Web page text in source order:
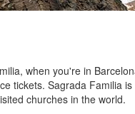
when you're in
tickets. Sagrada Familia
churches in the world.